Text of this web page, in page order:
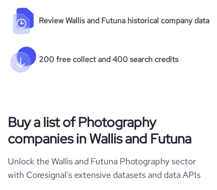
Review Wallis and Futuna historical company data
200 free collect and 400 search credits
Buy a list of Photography
companies in Wallis and Futuna
Unlock the Wallis and Futuna Photography sector
with Coresignal's extensive datasets and data APIs